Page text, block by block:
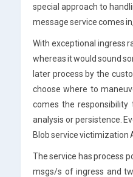
special approach to
message service comes
With exceptional ingress
whereas it would sound
later process by the
choose where to
comes the
analysis or persistence.
Blob service victimization
The service has process
msgs/s of ingress and